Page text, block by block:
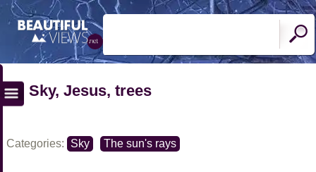
Sky, Jesus, trees
Categories: Sky The sun's rays